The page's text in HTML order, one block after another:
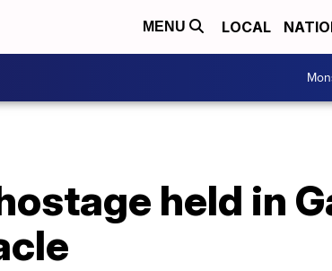
MENU LOCAL
held in